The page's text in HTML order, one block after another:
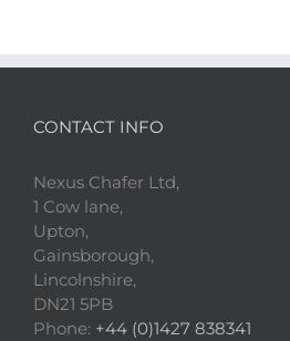
CONTACT INFO
Nexus Chafer Ltd,
1 Cow lane,
Upton,
Gainsborough,
Lincolnshire,
DN21 5PB
Phone: +44 (0)1427 838341